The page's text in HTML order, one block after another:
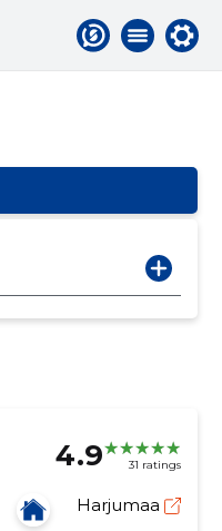
4.9 31 ratings
Harjumaa